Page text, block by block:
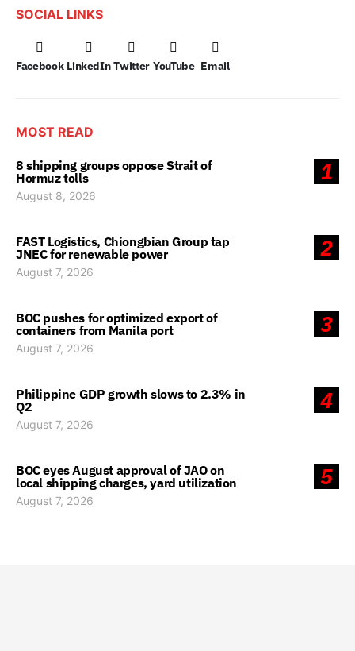
SOCIAL LINKS
Facebook LinkedIn Twitter YouTube Email
MOST READ
1
8 shipping groups oppose Strait of
Hormuz tolls
August 8, 2026
2
FAST Logistics, Chiongbian Group tap
JNEC for renewable power
August 7, 2026
3
BOC pushes for optimized export of
containers from Manila port
August 7, 2026
4
Philippine GDP growth slows to 2.3% in
Q2
August 7, 2026
5
BOC eyes August approval of JAO on
local shipping charges, yard utilization
August 7, 2026